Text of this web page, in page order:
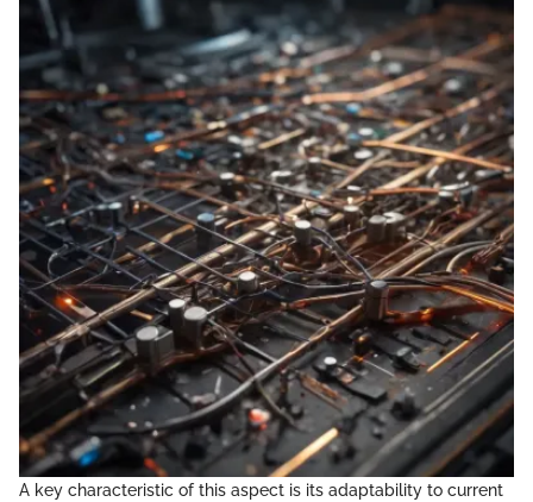
A key characteristic of this aspect is its adaptability to current